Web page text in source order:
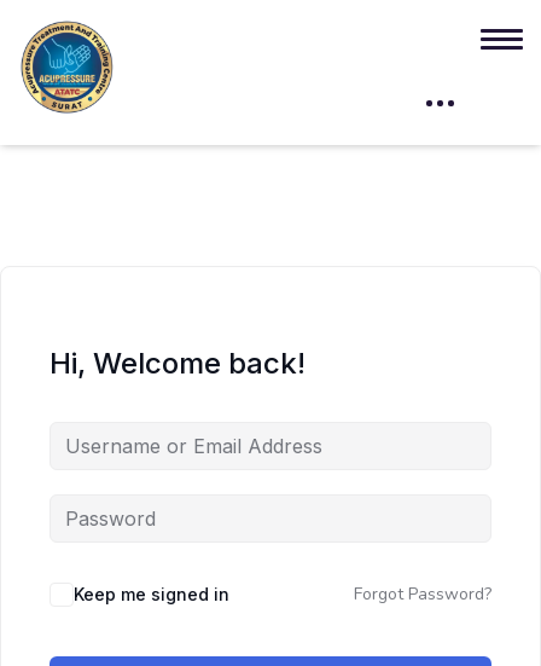
Hi, Welcome back!
Keep me signed in Forgot Password?